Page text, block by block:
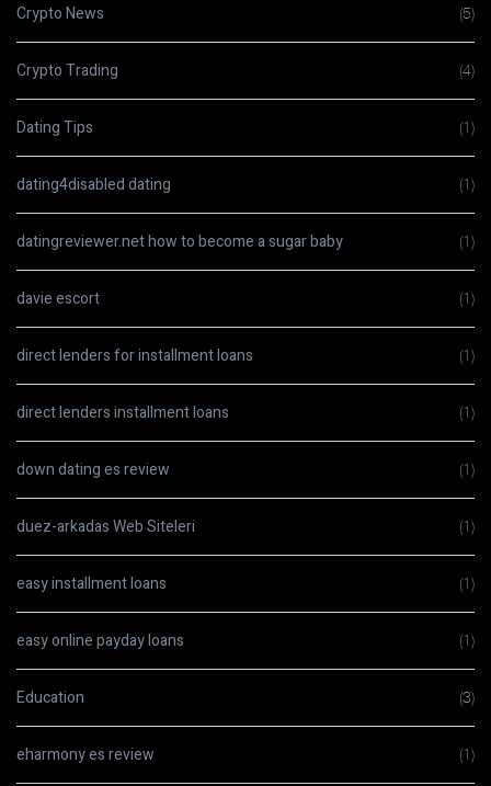
Crypto News (5)
Crypto Trading (4)
Dating Tips (1)
dating4disabled dating (1)
datingreviewer.net how to become a sugar baby (1)
davie escort (1)
direct lenders for installment loans (1)
direct lenders installment loans (1)
down dating es review (1)
duez-arkadas Web Siteleri (1)
easy installment loans (1)
easy online payday loans (1)
Education (3)
eharmony es review (1)